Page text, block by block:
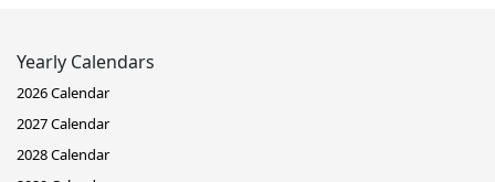
Yearly Calendars
2026 Calendar
2027 Calendar
2028 Calendar